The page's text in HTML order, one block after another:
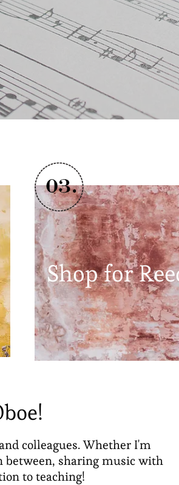
Shop for
colleagues. Whether I'm
between, sharing music with
to teaching!